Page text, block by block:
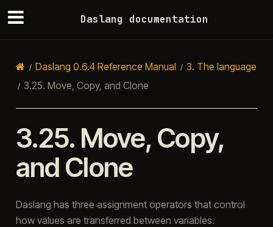
Daslang documentation
Daslang 0.6.4 Reference Manual 3. The language
3.25. Move, Copy, and Clone
3.25. Move, Copy,
and Clone
Daslang has three assignment operators that control
how values are transferred between variables.